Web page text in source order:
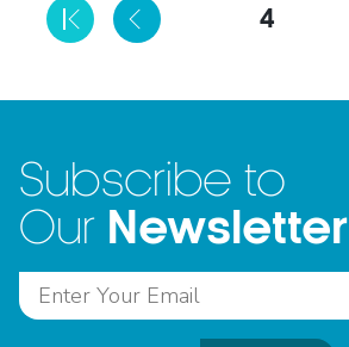
4
Subscribe to
Our Newsletter